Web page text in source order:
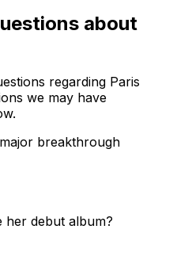
about
regarding Paris
we may have
breakthrough
her debut album?